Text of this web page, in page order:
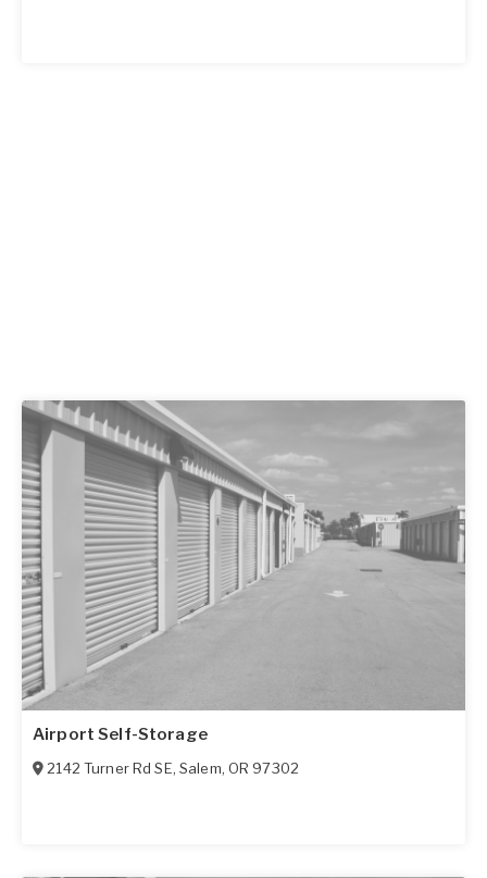
Airport Self-Storage
2142 Turner Rd SE, Salem, OR 97302